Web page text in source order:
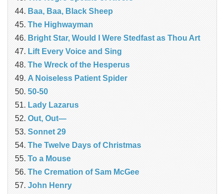
Baa, Baa, Black Sheep
The Highwayman
Bright Star, Would I Were Stedfast as Thou Art
Lift Every Voice and Sing
The Wreck of the Hesperus
A Noiseless Patient Spider
50-50
Lady Lazarus
Out, Out—
Sonnet 29
The Twelve Days of Christmas
To a Mouse
The Cremation of Sam McGee
John Henry